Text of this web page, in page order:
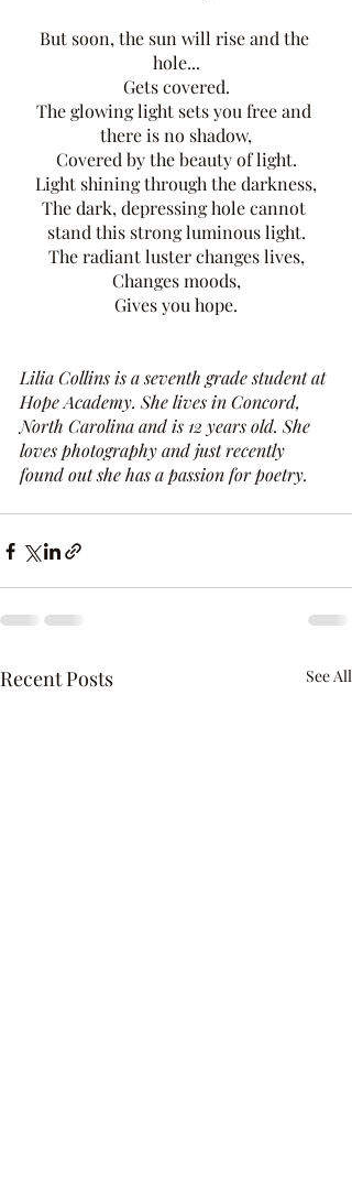
But soon, the sun will rise and the
hole...
Gets covered.
The glowing light sets you free and
there is no shadow,
Covered by the beauty of light.
Light shining through the darkness,
The dark, depressing hole cannot
stand this strong luminous light.
The radiant luster changes lives,
Changes moods,
Gives you hope.
Lilia Collins is a seventh grade student at
Hope Academy. She lives in Concord,
North Carolina and is 12 years old. She
loves photography and just recently
found out she has a passion for poetry.
Recent Posts See All